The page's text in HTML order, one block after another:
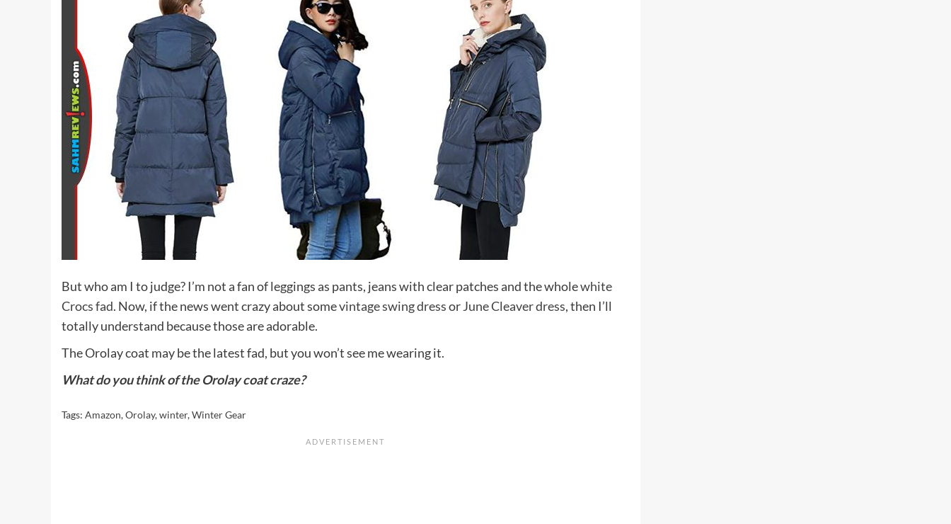
But who am I to judge? I’m not a fan of leggings as pants, jeans with clear patches and the wholewhite
Crocs fad. Now, if the news went crazy about somevintage swing dressorJune Cleaver dress, then I’ll
totally understand because those are adorable.
The Orolay coat may be the latest fad, but you won’t see me wearing it.
What do you think of the Orolay coat craze?
Tags: Amazon,Orolay,winter,Winter Gear